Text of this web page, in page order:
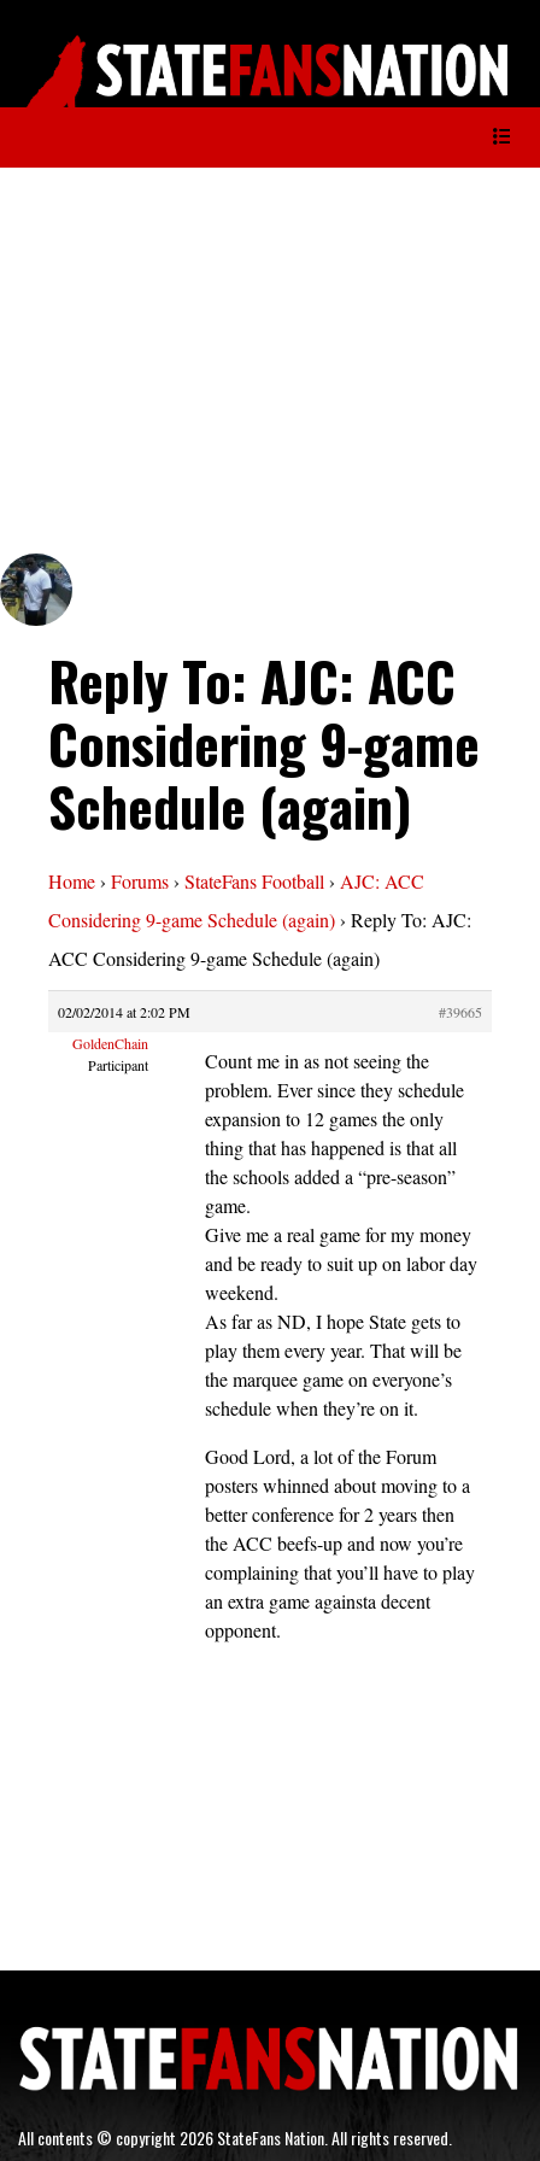
Reply To: AJC: ACC
Considering 9-game
Schedule (again)
Home› Forums› StateFans Football› AJC: ACC
Considering 9-game Schedule (again)› Reply To: AJC:
ACC Considering 9-game Schedule (again)
02/02/2014 at 2:02 PM
#39665
GoldenChain
Participant
Count me in as not seeing the
problem. Ever since they schedule
expansion to 12 games the only
thing that has happened is that all
the schools added a “pre-season”
game.
Give me a real game for my money
and be ready to suit up on labor day
weekend.
As far as ND, I hope State gets to
play them every year. That will be
the marquee game on everyone’s
schedule when they’re on it.
Good Lord, a lot of the Forum
posters whinned about moving to a
better conference for 2 years then
the ACC beefs-up and now you’re
complaining that you’ll have to play
an extra game againsta decent
opponent.
All contents © copyright 2026 StateFans Nation. All rights reserved.